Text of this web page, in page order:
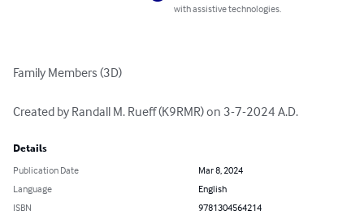
with assistive technologies.
Family Members (3D)
Created by Randall M. Rueff (K9RMR) on 3-7-2024 A.D.
Details
Publication Date
Mar 8, 2024
Language
English
ISBN
9781304564214